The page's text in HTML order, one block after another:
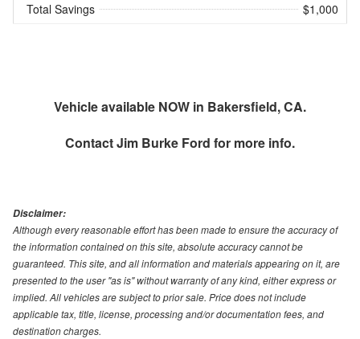
Total Savings $1,000
Vehicle available NOW in Bakersfield, CA.
ContactJim Burke Ford for more info.
Disclaimer:
Although every reasonable effort has been made to ensure the accuracy of
the information contained on this site, absolute accuracy cannot be
guaranteed. This site, and all information and materials appearing on it, are
presented to the user "as is" without warranty of any kind, either express or
implied. All vehicles are subject to prior sale. Price does not include
applicable tax, title, license, processing and/or documentation fees, and
destination charges.